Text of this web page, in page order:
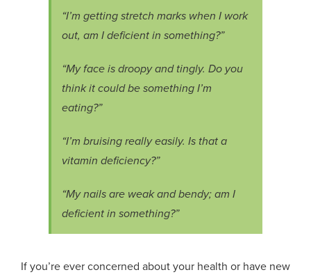
“I’m getting stretch marks when I work
out, am I deficient in something?”
“My face is droopy and tingly. Do you
think it could be something I’m
eating?”
“I’m bruising really easily. Is that a
vitamin deficiency?”
“My nails are weak and bendy; am I
deficient in something?”
If you’re ever concerned about your health or have new